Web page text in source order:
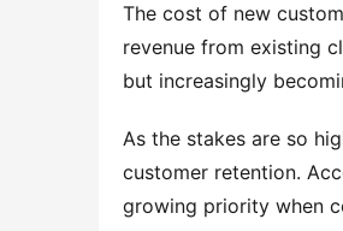
The cost of new
revenue from existing
but increasingly
As the stakes are so
customer retention.
growing priority when